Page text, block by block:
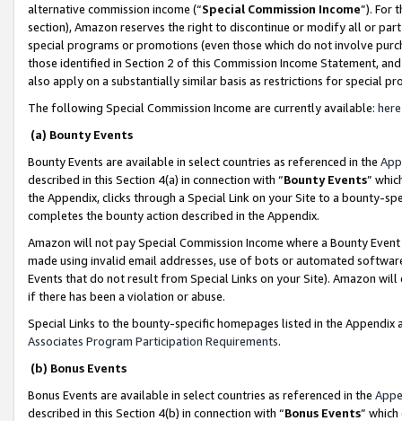
alternative commission income (“Special Commission Income”). For
section), Amazon reserves the right to discontinue or modify all or
special programs or promotions (even those which do not involve
those identified in Section 2 of this Commission Income Statement,
also apply on a substantially similar basis as restrictions for special
The following Special Commission Income are currently available: here
(a) Bounty Events
Bounty Events are available in select countries as referenced in the
described in this Section 4(a) in connection with “Bounty Events”
the Appendix, clicks through a Special Link on your Site to a bounty-
completes the bounty action described in the Appendix.
Amazon will not pay Special Commission Income where a Bounty
made using invalid email addresses, use of bots or automated
Events that do not result from Special Links on your Site). Amazon
if there has been a violation or abuse.
Special Links to the bounty-specific homepages listed in the
Associates Program Participation Requirements.
(b) Bonus Events
Bonus Events are available in select countries as referenced in the
described in this Section 4(b) in connection with “Bonus Events”